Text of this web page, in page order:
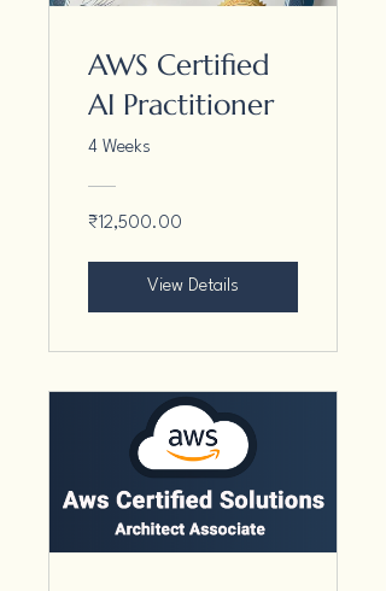
AWS Certified
AI Practitioner
4 Weeks
₹12,500.00
View Details